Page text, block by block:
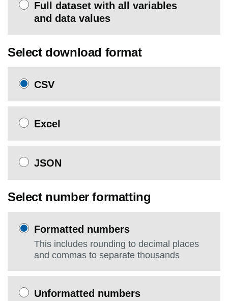
Full dataset with all variables
and data values
Select download format
CSV
Excel
JSON
Select number formatting
Formatted numbers
This includes rounding to decimal places
and commas to separate thousands
Unformatted numbers